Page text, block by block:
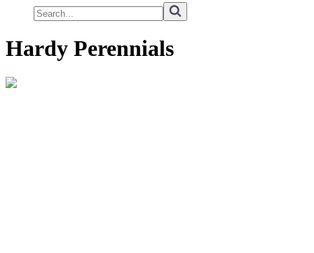
Hardy Perennials